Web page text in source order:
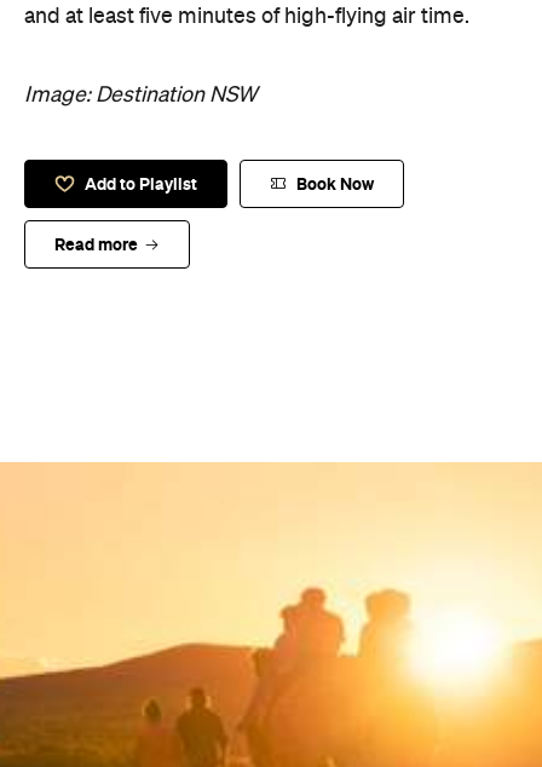
and at least five minutes of high-flying air time.
Image: Destination NSW
Add to Playlist Book Now
Read more